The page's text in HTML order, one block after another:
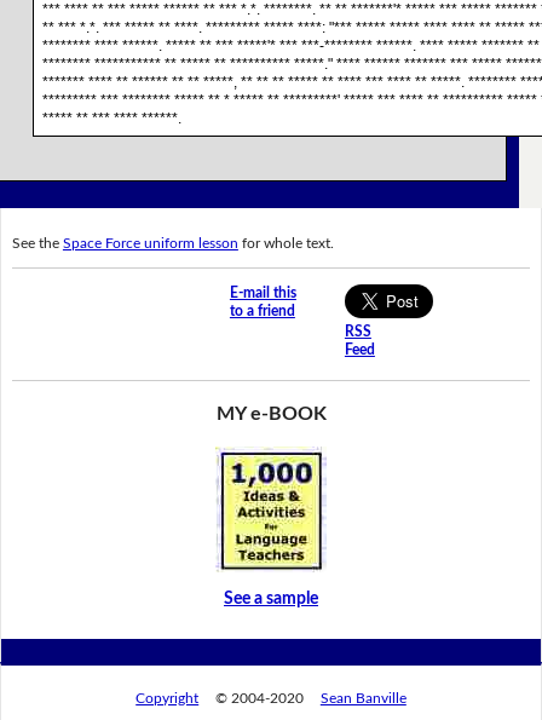
*** **** ** *** ***** ****** ** *** *.*. ********. ** ** *******'* ***** *** *****
** *** *.*. *** ***** ** ****. ********* ***** ****: "*** ***** ***** **** **** ** *****
******** **** ******. ***** ** *** *****'* *** ***-******** ******. **** ***** *******
******** *********** ** ***** ** ********** *****." **** ****** ******* *** *****
******* **** ** ****** ** ** *****, ** ** ** ***** ** **** *** **** ** *****. ********
********* *** ******** ***** ** * ***** ** *********' ***** *** **** ** ********** *****
***** ** *** **** ******.
See the Space Force uniform lesson for whole text.
E-mail this
to a friend
RSS
Feed
MY e-BOOK
See a sample
Copyright © 2004-2020 Sean Banville